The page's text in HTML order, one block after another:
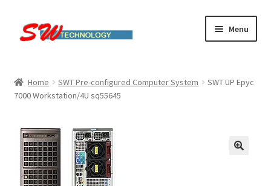
Skip
to
Skip
to
Menu
Cart
Checkout
Linux computers
Home SWT Pre-configured Computer System
SWT UP Epyc
7000 Workstation/4U sq55645